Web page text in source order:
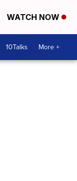
WATCH NOW
10Talks More +